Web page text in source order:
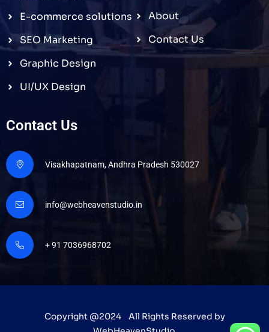
Contact Us
Visakhapatnam, Andhra Pradesh 530027
info@webheavenstudio.in
+ 91 7036968702
E-commerce solutions
SEO Marketing
Graphic Design
UI/UX Design
About
Contact Us
Copyright @2024 All Rights Reserved by